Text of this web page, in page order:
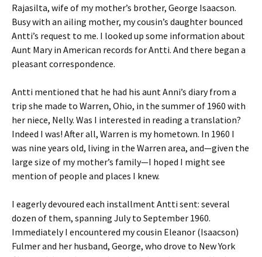
Rajasilta, wife of my mother’s brother, George Isaacson.
Busy with an ailing mother, my cousin’s daughter bounced
Antti’s request to me. I looked up some information about
Aunt Mary in American records for Antti. And there began a
pleasant correspondence.
Antti mentioned that he had his aunt Anni’s diary from a
trip she made to Warren, Ohio, in the summer of 1960 with
her niece, Nelly. Was I interested in reading a translation?
Indeed I was! After all, Warren is my hometown. In 1960 I
was nine years old, living in the Warren area, and—given the
large size of my mother’s family—I hoped I might see
mention of people and places I knew.
I eagerly devoured each installment Antti sent: several
dozen of them, spanning July to September 1960.
Immediately I encountered my cousin Eleanor (Isaacson)
Fulmer and her husband, George, who drove to New York